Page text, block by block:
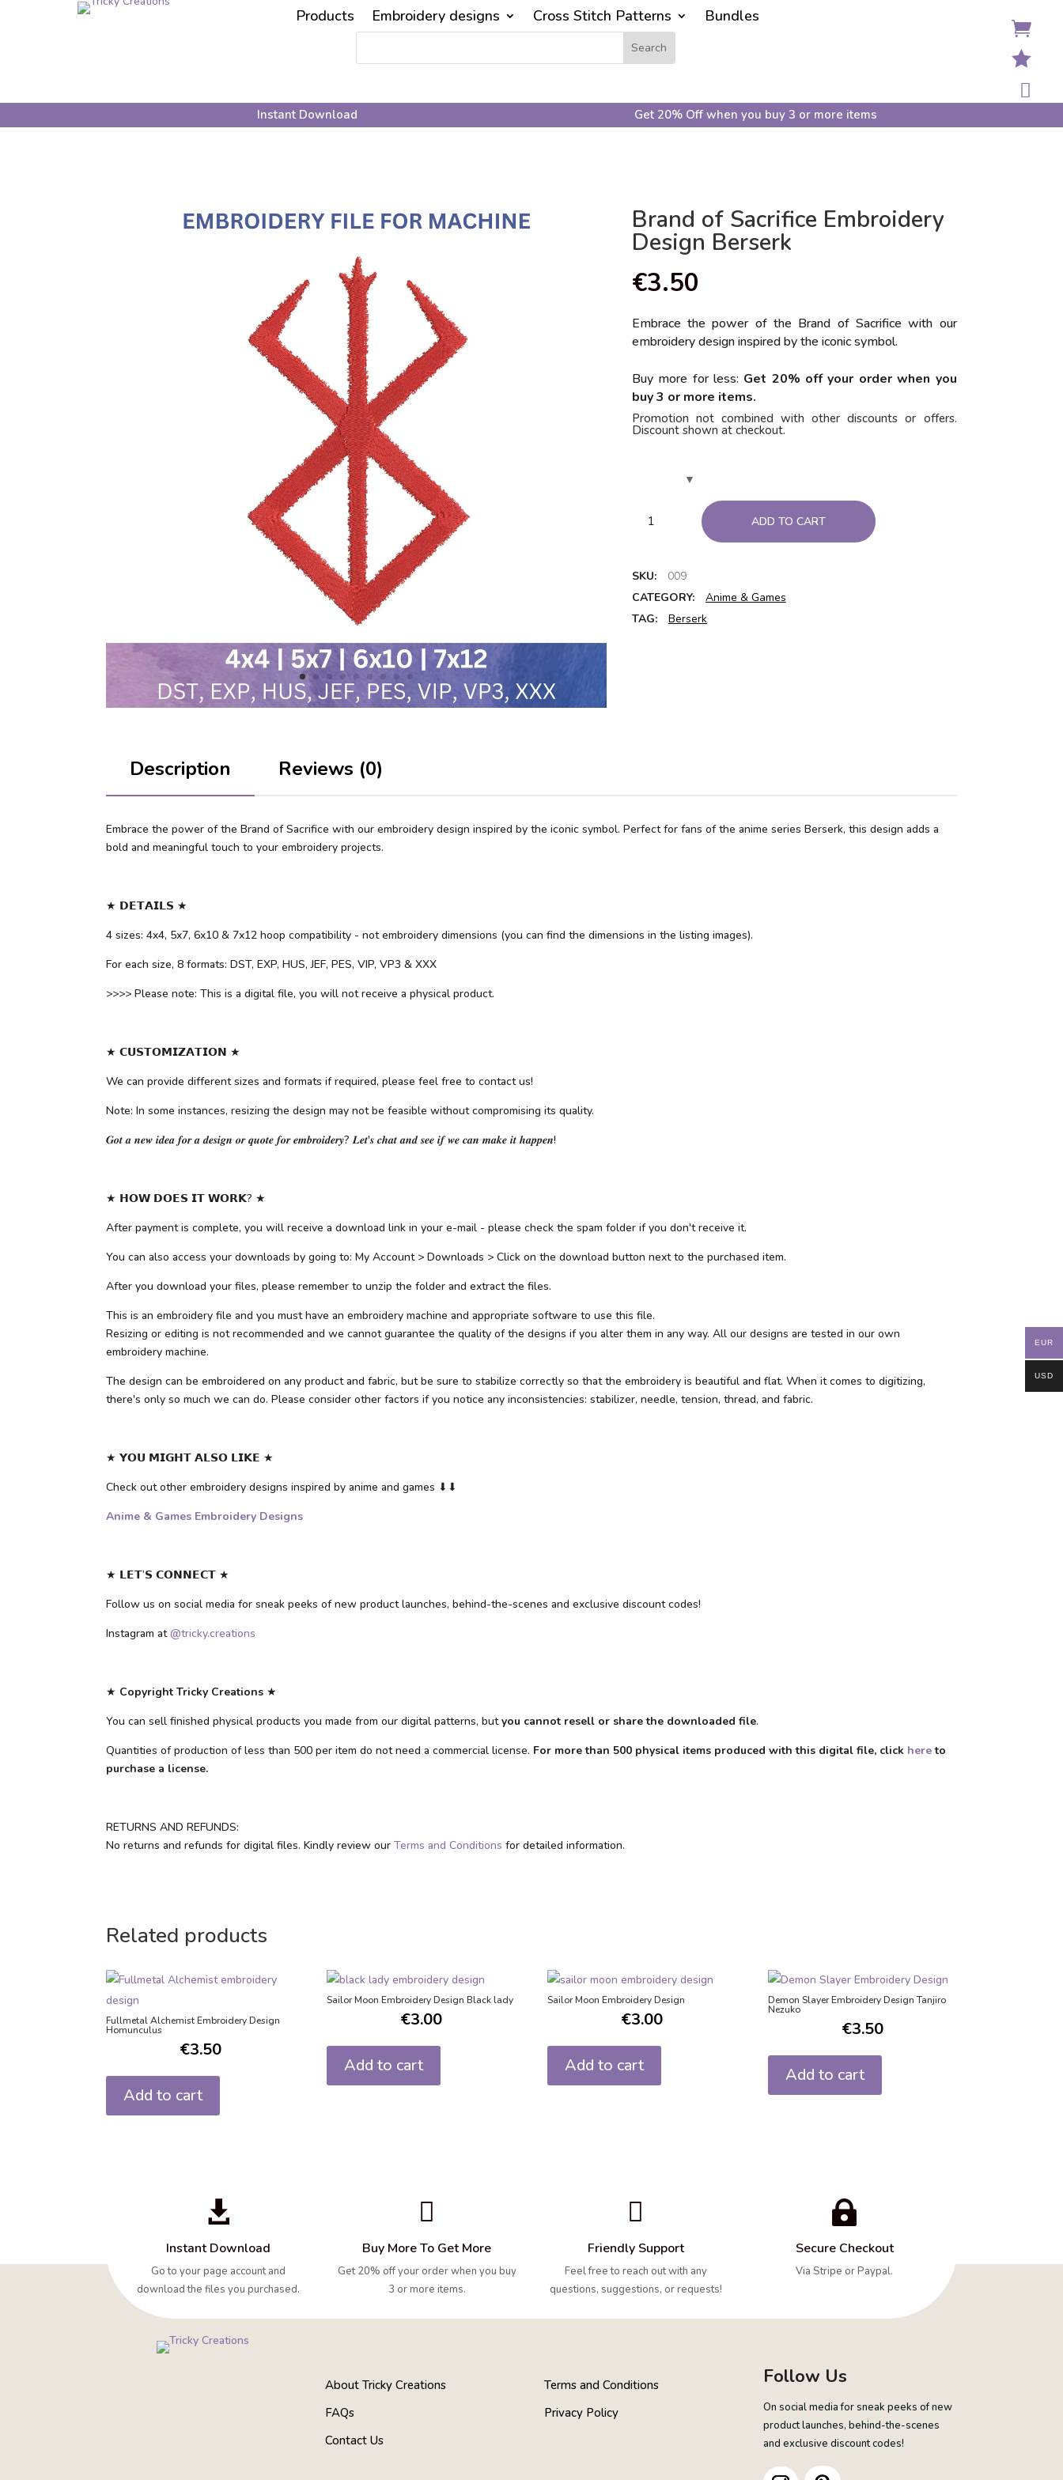
Products Embroidery designs Cross Stitch Patterns Bundles



Instant Download Get 20% Off when you buy 3 or more items
Brand of Sacrifice Embroidery
Design Berserk
€3.50
Embrace the power of the Brand of Sacrifice with our
embroidery design inspired by the iconic symbol.
Buy more for less: Get 20% off your order when you
buy 3 or more items.
Promotion not combined with other discounts or offers.
Discount shown at checkout.
ADD TO CART
SKU:
009
CATEGORY:
Anime & Games
TAG:
Berserk
Description Reviews (0)
Embrace the power of the Brand of Sacrifice with our embroidery design inspired by the iconic symbol. Perfect for fans of the anime series Berserk, this design adds a
bold and meaningful touch to your embroidery projects.
★ 𝗗𝗘𝗧𝗔𝗜𝗟𝗦 ★
4 sizes: 4x4, 5x7, 6x10 & 7x12 hoop compatibility - not embroidery dimensions (you can find the dimensions in the listing images).
For each size, 8 formats: DST, EXP, HUS, JEF, PES, VIP, VP3 & XXX
>>>> Please note: This is a digital file, you will not receive a physical product.
★ 𝗖𝗨𝗦𝗧𝗢𝗠𝗜𝗭𝗔𝗧𝗜𝗢𝗡 ★
We can provide different sizes and formats if required, please feel free to contact us!
Note: In some instances, resizing the design may not be feasible without compromising its quality.
𝑮𝒐𝒕 𝒂 𝒏𝒆𝒘 𝒊𝒅𝒆𝒂 𝒇𝒐𝒓 𝒂 𝒅𝒆𝒔𝒊𝒈𝒏 𝒐𝒓 𝒒𝒖𝒐𝒕𝒆 𝒇𝒐𝒓 𝒆𝒎𝒃𝒓𝒐𝒊𝒅𝒆𝒓𝒚? 𝑳𝒆𝒕'𝒔 𝒄𝒉𝒂𝒕 𝒂𝒏𝒅 𝒔𝒆𝒆 𝒊𝒇 𝒘𝒆 𝒄𝒂𝒏 𝒎𝒂𝒌𝒆 𝒊𝒕 𝒉𝒂𝒑𝒑𝒆𝒏!
★ 𝗛𝗢𝗪 𝗗𝗢𝗘𝗦 𝗜𝗧 𝗪𝗢𝗥𝗞? ★
After payment is complete, you will receive a download link in your e-mail - please check the spam folder if you don't receive it.
You can also access your downloads by going to: My Account > Downloads > Click on the download button next to the purchased item.
After you download your files, please remember to unzip the folder and extract the files.
This is an embroidery file and you must have an embroidery machine and appropriate software to use this file.
Resizing or editing is not recommended and we cannot guarantee the quality of the designs if you alter them in any way. All our designs are tested in our own
embroidery machine.
The design can be embroidered on any product and fabric, but be sure to stabilize correctly so that the embroidery is beautiful and flat. When it comes to digitizing,
there's only so much we can do. Please consider other factors if you notice any inconsistencies: stabilizer, needle, tension, thread, and fabric.
★ 𝗬𝗢𝗨 𝗠𝗜𝗚𝗛𝗧 𝗔𝗟𝗦𝗢 𝗟𝗜𝗞𝗘 ★
Check out other embroidery designs inspired by anime and games ⬇⬇
Anime & Games Embroidery Designs
★ 𝗟𝗘𝗧’𝗦 𝗖𝗢𝗡𝗡𝗘𝗖𝗧 ★
Follow us on social media for sneak peeks of new product launches, behind-the-scenes and exclusive discount codes!
Instagram at@tricky.creations
★ Copyright Tricky Creations ★
You can sell finished physical products you made from our digital patterns, butyou cannot resell or share the downloaded file.
Quantities of production of less than 500 per item do not need a commercial license. For more than 500 physical items produced with this digital file, click hereto
purchase a license.
RETURNS AND REFUNDS:
No returns and refunds for digital files. Kindly review ourTerms and Conditions for detailed information.
Related products
Fullmetal Alchemist Embroidery Design
Homunculus
€3.50
Add to cart
Sailor Moon Embroidery Design Black lady
€3.00
Add to cart
Sailor Moon Embroidery Design
€3.00
Add to cart
Demon Slayer Embroidery Design Tanjiro
Nezuko
€3.50
Add to cart

Instant Download
Go to your page account and
download the files you purchased.

Buy More To Get More
Get 20% off your order when you buy
3 or more items.

Friendly Support
Feel free to reach out with any
questions, suggestions, or requests!

Secure Checkout
Via Stripe or Paypal.
About Tricky Creations
FAQs
Contact Us
Terms and Conditions
Privacy Policy
Follow Us
On social media for sneak peeks of new
product launches, behind-the-scenes
and exclusive discount codes!
EUR
USD